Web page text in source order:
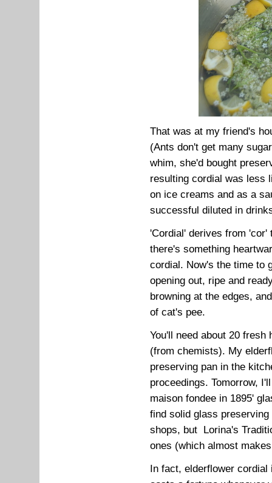
That was at my friend's
(Ants don't get many
whim, she'd bought
resulting cordial was less
on ice creams and as a
successful diluted in
'Cordial' derives from 'cor'
there's something
cordial. Now's the time to
opening out, ripe and
browning at the edges,
of cat's pee.
You'll need about 20
(from chemists). My
preserving pan in the
proceedings. Tomorrow,
maison fondee in 1895'
find solid glass
shops, but Lorina's
ones (which almost
In fact, elderflower